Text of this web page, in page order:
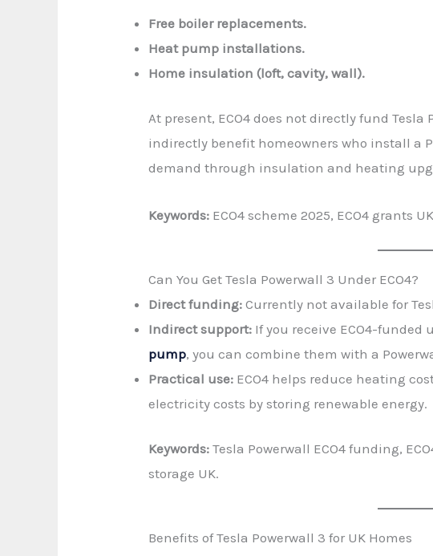
Free boiler replacements.
Heat pump installations.
Home insulation (loft, cavity, wall).
At present, ECO4 does not directly fund
indirectly benefit homeowners who install a
demand through insulation and heating
Keywords: ECO4 scheme 2025, ECO4 grants
Can You Get Tesla Powerwall 3 Under ECO4?
Direct funding: Currently not available for
Indirect support: If you receive ECO4-funded
pump, you can combine them with a
Practical use: ECO4 helps reduce heating
electricity costs by storing renewable energy.
Keywords: Tesla Powerwall ECO4 funding,
storage UK.
Benefits of Tesla Powerwall 3 for UK Homes